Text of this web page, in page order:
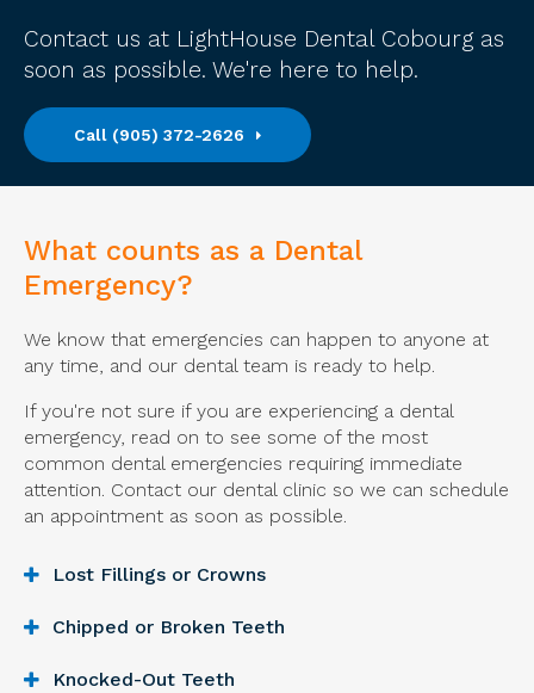
Contact us at LightHouse Dental Cobourg as
soon as possible. We're here to help.
(905) 372-2626
What counts as a Dental
Emergency?
We know that emergencies can happen to anyone at
any time, and our dental team is ready to help.
If you're not sure if you are experiencing a dental
emergency, read on to see some of the most
common dental emergencies requiring immediate
attention. Contact our dental clinic so we can schedule
an appointment as soon as possible.
Lost Fillings or Crowns
Chipped or Broken Teeth
Knocked-Out Teeth